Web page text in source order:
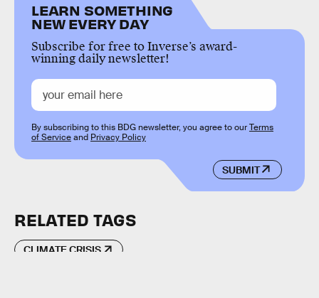
LEARN SOMETHING
NEW EVERY DAY
Subscribe for free to Inverse’s award-
winning daily newsletter!
SUBMIT
By subscribing to this BDG newsletter, you agree to ourTerms
of Serviceand Privacy Policy
RELATED TAGS
CLIMATE CRISIS